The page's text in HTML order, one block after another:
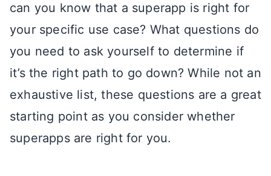
can you know that a superapp is right for
your specific use case? What questions do
you need to ask yourself to determine if
it’s the right path to go down? While not an
exhaustive list, these questions are a great
starting point as you consider whether
superapps are right for you.